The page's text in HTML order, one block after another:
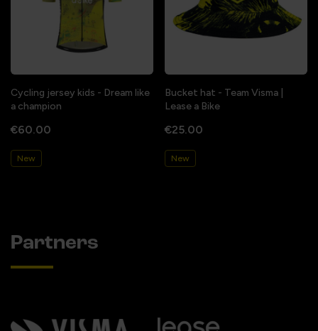
Cycling jersey kids - Dream like
a champion
€60.00
New
Bucket hat - Team Visma |
Lease a Bike
€25.00
New
Partners